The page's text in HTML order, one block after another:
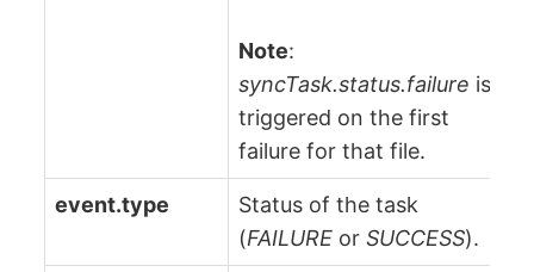
Note:
syncTask.status.failure is
triggered on the first
failure for that file.
event.type
Status of the task
(FAILURE orSUCCESS).